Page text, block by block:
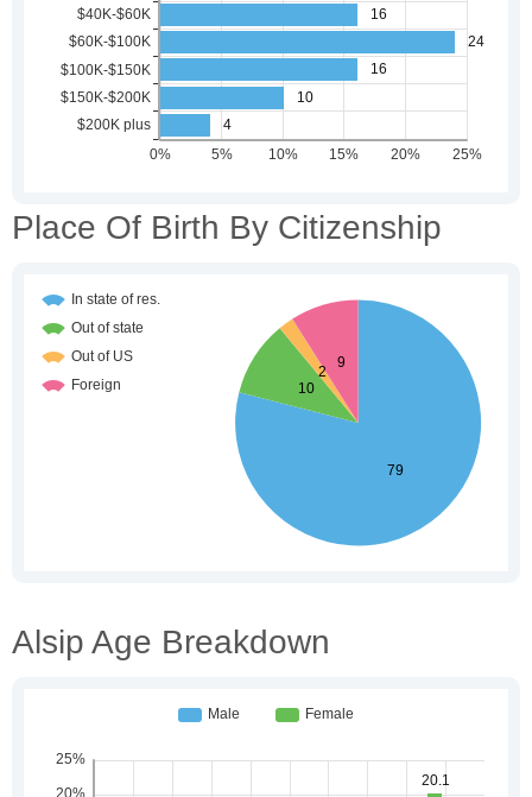
Place Of Birth By Citizenship
Alsip Age Breakdown